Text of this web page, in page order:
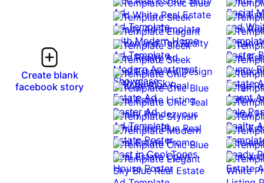
Create blank
facebook story
0:10
0:10
0:10
0:10
0:10
0:10